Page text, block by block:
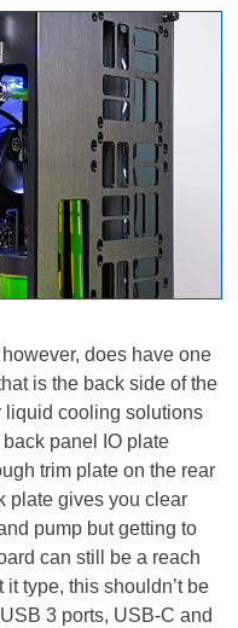
does have one
is the back side of the
liquid cooling solutions
panel IO plate
trim plate on the rear
plate gives you clear
pump but getting to
can still be a reach
it type, this shouldn’t be
3 ports, USB-C and